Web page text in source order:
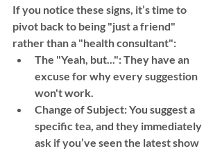
If you notice these signs, it’s time to
pivot back to being "just a friend"
rather than a "health consultant":
The "Yeah, but...": They have an
excuse for why every suggestion
won't work.
Change of Subject: You suggest a
specific tea, and they immediately
ask if you’ve seen the latest show